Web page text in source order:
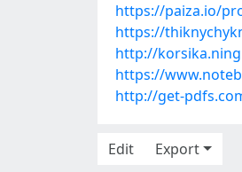
https://paiza.io/
https://
http://
https://
http://get-
Edit
Export